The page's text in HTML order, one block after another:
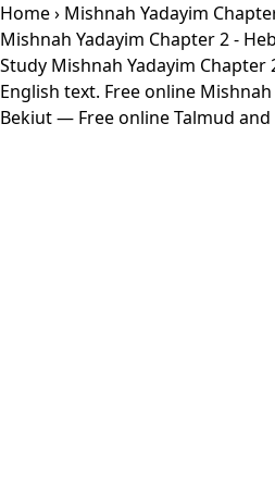
Home› Mishnah Yadayim
Mishnah Yadayim Chapter 2 -
Study Mishnah Yadayim
English text. Free online
Bekiut— Free online Talmud